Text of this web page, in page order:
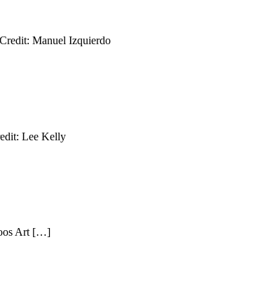
Manuel Izquierdo
Lee Kelly
Art […]